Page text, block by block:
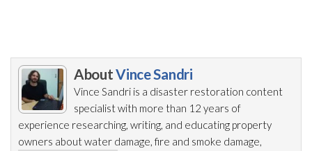
AboutVince Sandri
Vince Sandri is a disaster restoration content
specialist with more than 12 years of
experience researching, writing, and educating property
owners about water damage, fire and smoke damage,